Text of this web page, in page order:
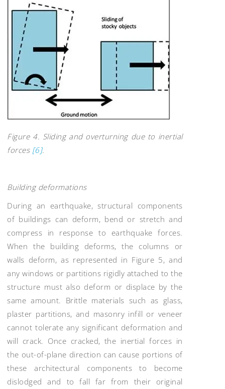
Figure 4. Sliding and overturning due to inertial
forces [6].
Building deformations
During an earthquake, structural components
of buildings can deform, bend or stretch and
compress in response to earthquake forces.
When the building deforms, the columns or
walls deform, as represented in Figure 5, and
any windows or partitions rigidly attached to the
structure must also deform or displace by the
same amount. Brittle materials such as glass,
plaster partitions, and masonry infill or veneer
cannot tolerate any significant deformation and
will crack. Once cracked, the inertial forces in
the out-of-plane direction can cause portions of
these architectural components to become
dislodged and to fall far from their original